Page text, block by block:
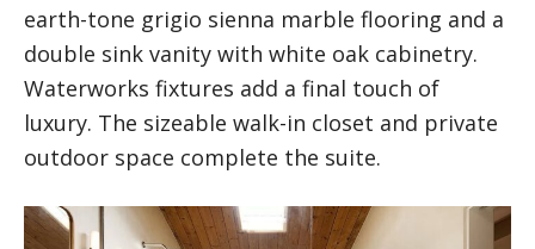
earth-tone grigio sienna marble flooring and a
double sink vanity with white oak cabinetry.
Waterworks fixtures add a final touch of
luxury. The sizeable walk-in closet and private
outdoor space complete the suite.